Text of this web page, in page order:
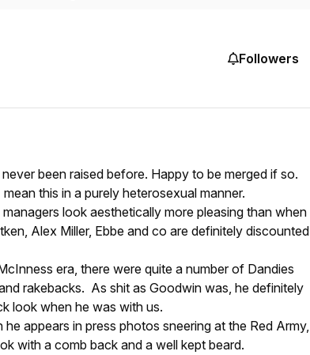
Followers
been raised before. Happy to be merged if so.
this in a purely heterosexual manner.
look aesthetically more pleasing than when
Alex Miller, Ebbe and co are definitely discounted
era, there were quite a number of Dandies
rakebacks. As shit as Goodwin was, he definitely
look when he was with us.
appears in press photos sneering at the Red Army,
with a comb back and a well kept beard.